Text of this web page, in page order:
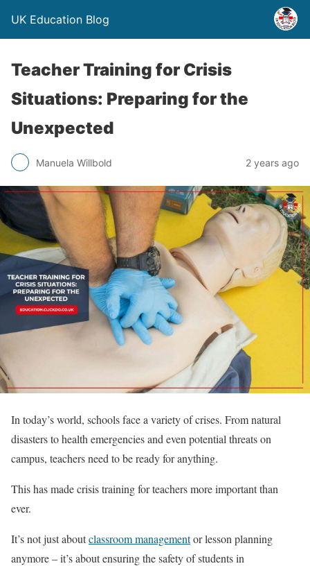
UK Education Blog
Teacher Training for Crisis
Situations: Preparing for the
Unexpected
Manuela Willbold 2 years ago
In today’s world, schools face a variety of crises. From natural
disasters to health emergencies and even potential threats on
campus, teachers need to be ready for anything.
This has made crisis training for teachers more important than
ever.
It’s not just aboutclassroom managementor lesson planning
anymore – it’s about ensuring the safety of students in